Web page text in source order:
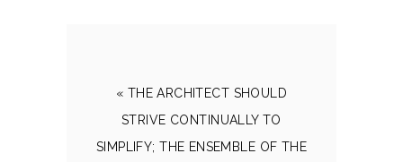
« THE ARCHITECT SHOULD
STRIVE CONTINUALLY TO
SIMPLIFY; THE ENSEMBLE OF THE